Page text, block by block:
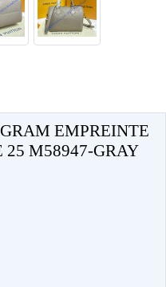
EMPREINTE
25 M58947-GRAY